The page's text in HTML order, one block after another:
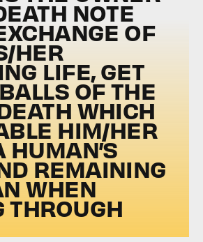
NOTE
OF
HER
LIFE, GET
OF THE
WHICH
HIM/HER
HUMAN’S
REMAINING
WHEN
THROUGH